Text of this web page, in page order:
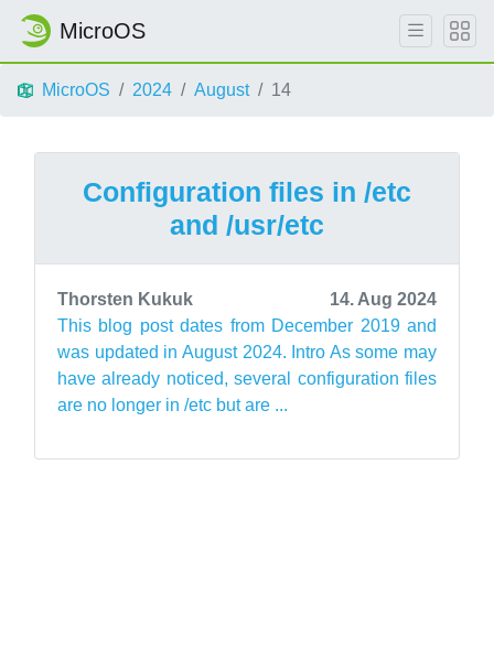
MicroOS
MicroOS 2024 August 14
Configuration files in /etc
and /usr/etc
Thorsten Kukuk
14. Aug 2024
This blog post dates from December 2019 and
was updated in August 2024. Intro As some may
have already noticed, several configuration files
are no longer in /etc but are ...